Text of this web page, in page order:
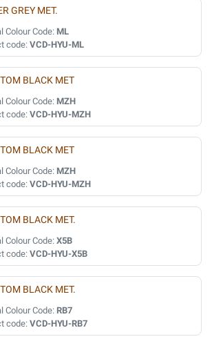
GREY MET.
Colour Code: ML
code: VCD-HYU-ML
BLACK MET
Colour Code: MZH
code: VCD-HYU-MZH
BLACK MET
Colour Code: MZH
code: VCD-HYU-MZH
BLACK MET.
Colour Code: X5B
code: VCD-HYU-X5B
BLACK MET.
Colour Code: RB7
code: VCD-HYU-RB7